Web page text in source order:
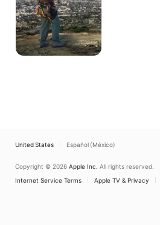
United States Español (México)
Copyright © 2026 Apple Inc. All rights reserved.
Internet Service Terms
Apple TV & Privacy